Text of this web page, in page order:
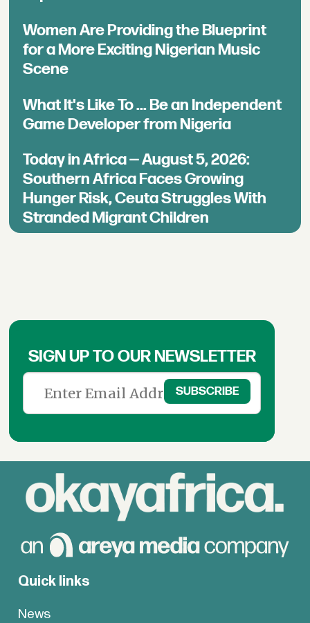
Women Are Providing the Blueprint
for a More Exciting Nigerian Music
Scene
What It's Like To ... Be an Independent
Game Developer from Nigeria
Today in Africa — August 5, 2026:
Southern Africa Faces Growing
Hunger Risk, Ceuta Struggles With
Stranded Migrant Children
SIGN UP TO OUR NEWSLETTER
Quick links
News